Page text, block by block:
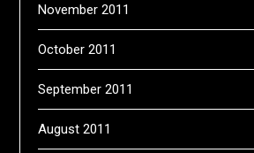
November 2011
October 2011
September 2011
August 2011